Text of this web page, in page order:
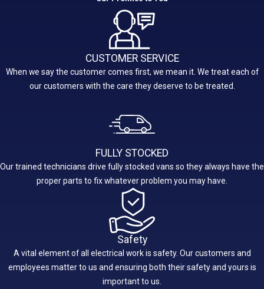
CUSTOMER SERVICE
When we say the customer comes first, we mean it. We treat each of
our customers with the care they deserve to be treated.
FULLY STOCKED
Our trained technicians drive fully stocked vans so they always have the
proper parts to fix whatever problem you may have.
Safety
A vital element of all electrical work is safety. Our customers and
employees matter to us and ensuring both their safety and yours is
important to us.